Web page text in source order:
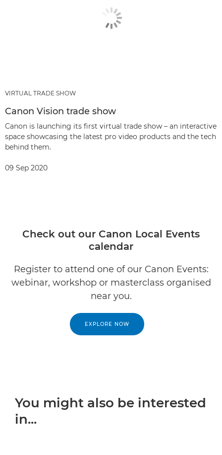
VIRTUAL TRADE SHOW
Canon Vision trade show
Canon is launching its first virtual trade show – an interactive
space showcasing the latest pro video products and the tech
behind them.
09 Sep 2020
Check out our Canon Local Events
calendar
Register to attend one of our Canon Events:
webinar, workshop or masterclass organised
near you.
EXPLORE NOW
You might also be interested
in...